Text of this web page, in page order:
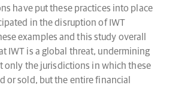
have put these practices into place
in the disruption of IWT
examples and this study overall
IWT is a global threat, undermining
only the jurisdictions in which these
or sold, but the entire financial